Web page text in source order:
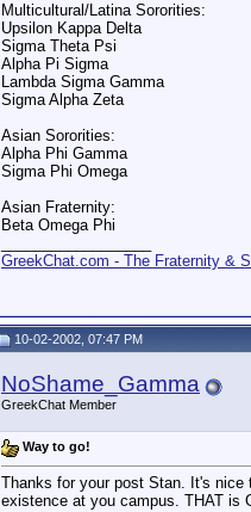
Multicultural/Latina Sororities:
Upsilon Kappa Delta
Sigma Theta Psi
Alpha Pi Sigma
Lambda Sigma Gamma
Sigma Alpha Zeta
Asian Sororities:
Alpha Phi Gamma
Sigma Phi Omega
Asian Fraternity:
Beta Omega Phi
GreekChat.com - The Fraternity &
10-02-2002, 07:47 PM
NoShame_Gamma
GreekChat Member
Way to go!
Thanks for your post Stan. It's nice
existence at you campus. THAT is